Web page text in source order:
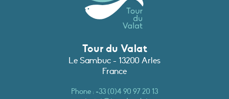
Tour du Valat
Le Sambuc - 13200 Arles
France
Phone :+33 (0)4 90 97 20 13